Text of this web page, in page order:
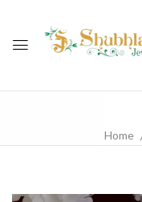
Home